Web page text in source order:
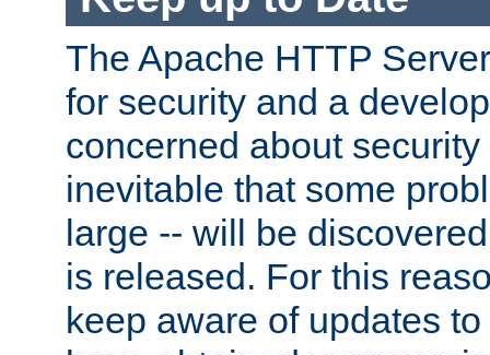
The Apache HTTP
for security and a
concerned about
inevitable that some
large -- will be
is released. For this
keep aware of updates